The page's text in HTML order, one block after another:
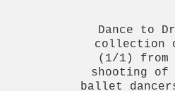
Dance to
collection
(1/1) from
shooting
ballet